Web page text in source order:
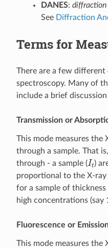
DANES: diffraction
See Diffraction
Terms for
There are a few different
spectroscopy. Many of
include a brief discussion
Transmission or
This mode measures
through a sample. That
through - a sample (It)
proportional to the X-
for a sample of thickness
high concentrations (say
Fluorescence or
This mode measures the